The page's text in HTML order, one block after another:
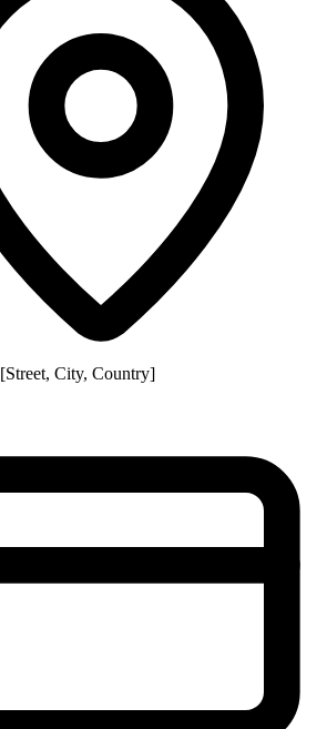
[Street, City, Country]